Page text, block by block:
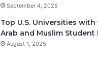
September 4, 2025
Top U.S. Universities
Arab and Muslim
August 1, 2025